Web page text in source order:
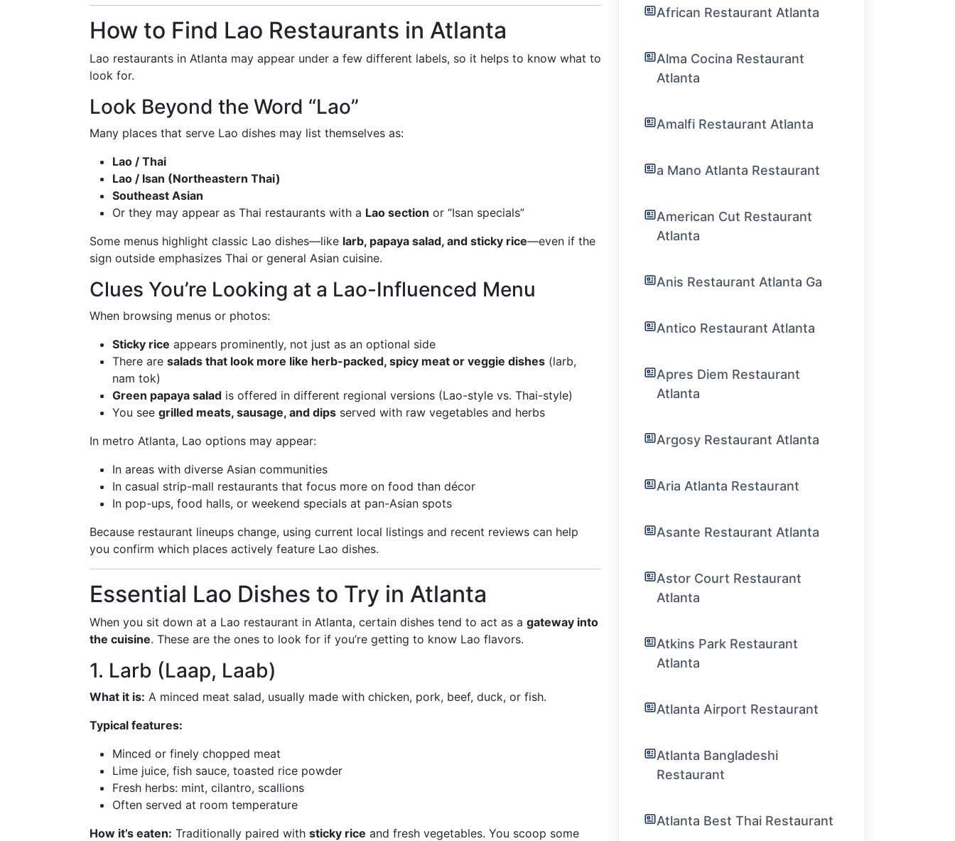
How to Find Lao Restaurants in Atlanta
Lao restaurants in Atlanta may appear under a few different labels, so it helps to know what to
look for.
Look Beyond the Word “Lao”
Many places that serve Lao dishes may list themselves as:
Lao / Thai
Lao / Isan (Northeastern Thai)
Southeast Asian
Or they may appear as Thai restaurants with a Lao section or “Isan specials”
Some menus highlight classic Lao dishes—like larb, papaya salad, and sticky rice—even if the
sign outside emphasizes Thai or general Asian cuisine.
Clues You’re Looking at a Lao-Influenced Menu
When browsing menus or photos:
Sticky rice appears prominently, not just as an optional side
There are salads that look more like herb-packed, spicy meat or veggie dishes (larb,
nam tok)
Green papaya salad is offered in different regional versions (Lao-style vs. Thai-style)
You see grilled meats, sausage, and dips served with raw vegetables and herbs
In metro Atlanta, Lao options may appear:
In areas with diverse Asian communities
In casual strip-mall restaurants that focus more on food than décor
In pop-ups, food halls, or weekend specials at pan-Asian spots
Because restaurant lineups change, using current local listings and recent reviews can help
you confirm which places actively feature Lao dishes.
Essential Lao Dishes to Try in Atlanta
When you sit down at a Lao restaurant in Atlanta, certain dishes tend to act as a gateway into
the cuisine. These are the ones to look for if you’re getting to know Lao flavors.
1. Larb (Laap, Laab)
What it is: A minced meat salad, usually made with chicken, pork, beef, duck, or fish.
Typical features:
Minced or finely chopped meat
Lime juice, fish sauce, toasted rice powder
Fresh herbs: mint, cilantro, scallions
Often served at room temperature
How it’s eaten: Traditionally paired with sticky rice and fresh vegetables. You scoop some
African Restaurant Atlanta
Alma Cocina Restaurant
Atlanta
Amalfi Restaurant Atlanta
a Mano Atlanta Restaurant
American Cut Restaurant
Atlanta
Anis Restaurant Atlanta Ga
Antico Restaurant Atlanta
Apres Diem Restaurant
Atlanta
Argosy Restaurant Atlanta
Aria Atlanta Restaurant
Asante Restaurant Atlanta
Astor Court Restaurant
Atlanta
Atkins Park Restaurant
Atlanta
Atlanta Airport Restaurant
Atlanta Bangladeshi
Restaurant
Atlanta Best Thai Restaurant